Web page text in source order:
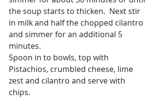
the soup starts to thicken.  Next stir
in milk and half the chopped cilantro
and simmer for an additional 5
minutes.
Spoon in to bowls, top with
Pistachios, crumbled cheese, lime
zest and cilantro and serve with
chips.